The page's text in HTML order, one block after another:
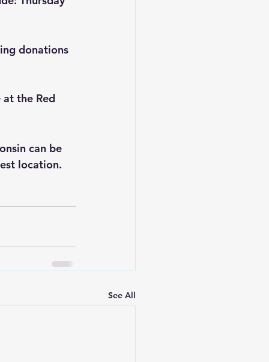
donations
the Red
can be
location.
See All